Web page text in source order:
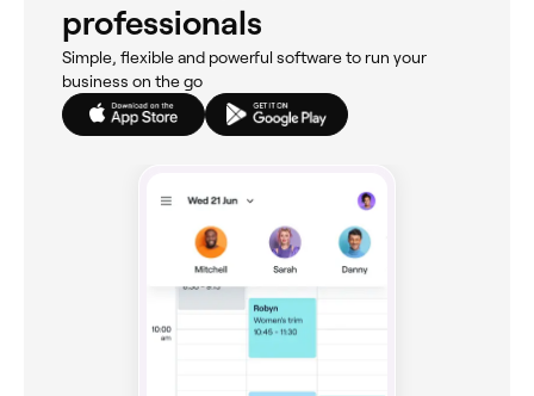
professionals
Simple, flexible and powerful software to run your
business on the go